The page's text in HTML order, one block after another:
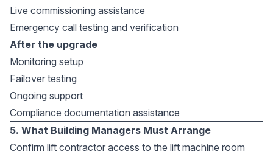
Live commissioning assistance
Emergency call testing and verification
After the upgrade
Monitoring setup
Failover testing
Ongoing support
Compliance documentation assistance
5. What Building Managers Must Arrange
Confirm lift contractor access to the lift machine room